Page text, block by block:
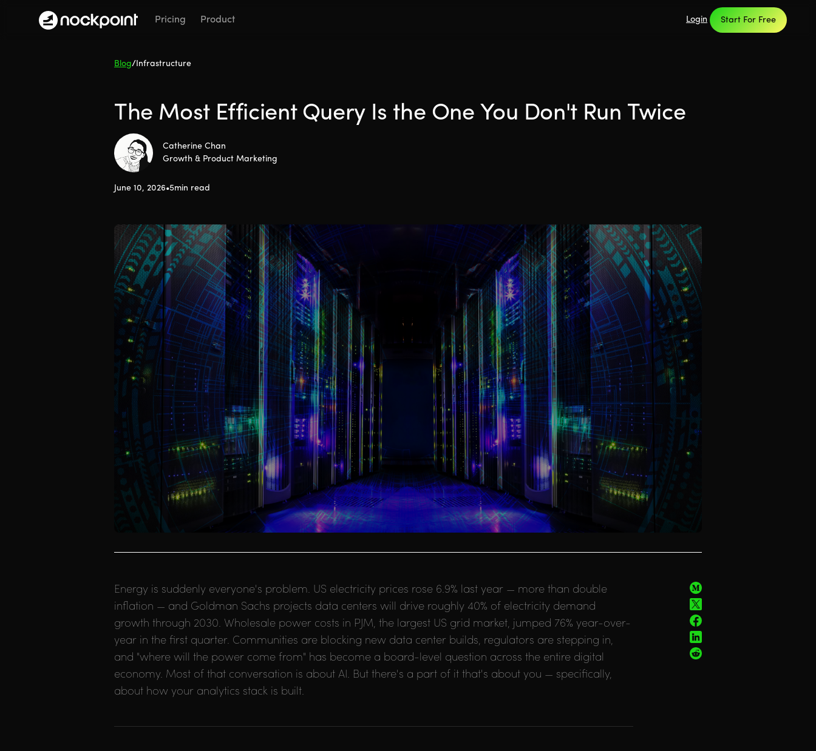
Pricing Product Login Start For Free
Blog/Infrastructure
The Most Efficient Query Is the One You Don't Run Twice
Catherine Chan
Growth & Product Marketing
June 10, 2026•5min read
Energy is suddenly everyone's problem. US electricity prices rose 6.9% last year — more than double
inflation — and Goldman Sachs projects data centers will drive roughly 40% of electricity demand
growth through 2030. Wholesale power costs in PJM, the largest US grid market, jumped 76% year-over-
year in the first quarter. Communities are blocking new data center builds, regulators are stepping in,
and "where will the power come from" has become a board-level question across the entire digital
economy. Most of that conversation is about AI. But there's a part of it that's about you — specifically,
about how your analytics stack is built.